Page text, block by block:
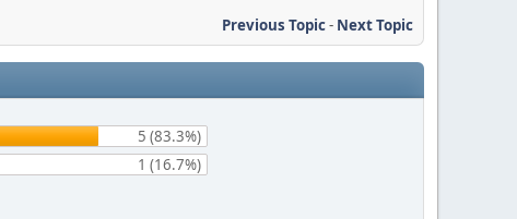
Previous Topic- Next Topic
5 (83.3%)
1 (16.7%)